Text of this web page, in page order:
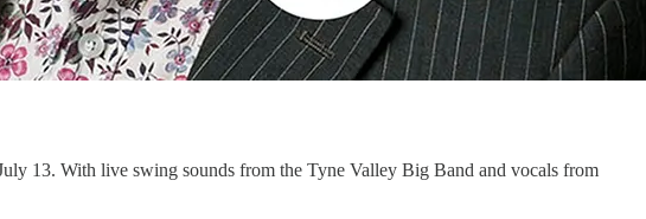
13. With live swing sounds from the Tyne Valley Big Band and vocals from